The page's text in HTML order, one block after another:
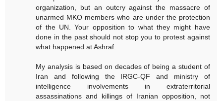
organization, but an outcry against the massacre of
unarmed MKO members who are under the protection
of the UN. Your opposition to what they might have
done in the past should not stop you to protest against
what happened at Ashraf.
My analysis is based on decades of being a student of
Iran and following the IRGC-QF and ministry of
intelligence involvements in extraterritorial
assassinations and killings of Iranian opposition, not